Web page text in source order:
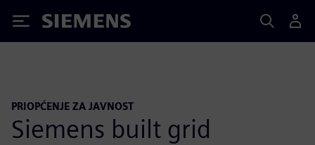
Siemens
PRIOPĆENJE ZA JAVNOST
Siemens built grid